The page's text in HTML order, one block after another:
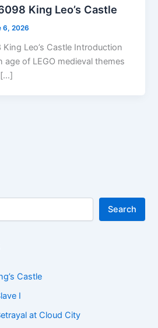
King Leo’s Castle
6, 2026
King Leo’s Castle Introduction
age of LEGO medieval themes
Search
Castle
I
at Cloud City